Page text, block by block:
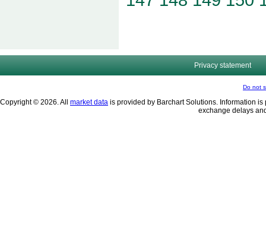
Privacy statement
Do not
Copyright © 2026. All market data is provided by Barchart Solutions. Information
exchange delays